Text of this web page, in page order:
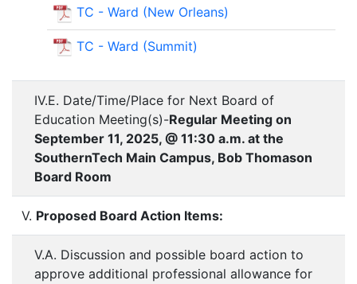
TC - Ward (New Orleans)
TC - Ward (Summit)
IV.E. Date/Time/Place for Next Board of
Education Meeting(s)-Regular Meeting on
September 11, 2025, @ 11:30 a.m. at the
SouthernTech Main Campus, Bob Thomason
Board Room
V. Proposed Board Action Items:
V.A. Discussion and possible board action to
approve additional professional allowance for